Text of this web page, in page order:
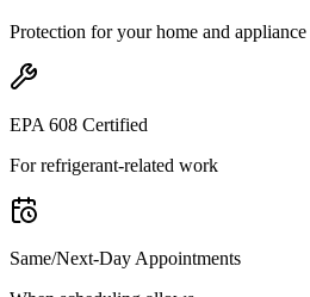
Protection for your home and appliance
EPA 608 Certified
For refrigerant-related work
Same/Next-Day Appointments